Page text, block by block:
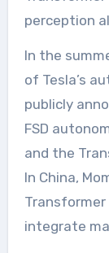
perception
In the
of Tesla’s
publicly
FSD
and the
In China,
integrate